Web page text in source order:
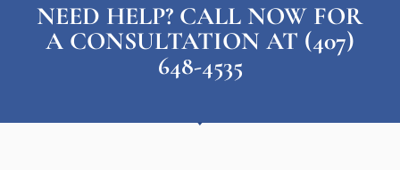
NEED HELP? CALL NOW FOR
A CONSULTATION AT (407)
648-4535